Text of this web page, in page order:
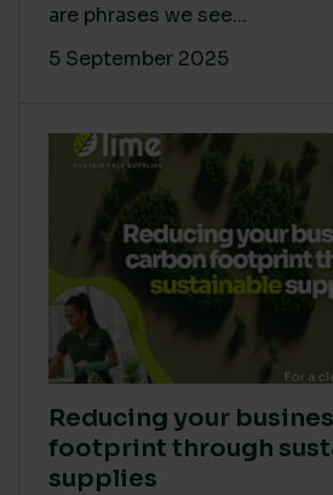
are phrases we see...
5 September 2025
Reducing your
footprint through
supplies